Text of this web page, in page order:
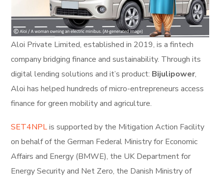
Aloi Private Limited, established in 2019, is a fintech
company bridging finance and sustainability. Through its
digital lending solutions and it’s product: Bijulipower,
Aloi has helped hundreds of micro-entrepreneurs access
finance for green mobility and agriculture.
SET4NPLis supported by the Mitigation Action Facility
on behalf of the German Federal Ministry for Economic
Affairs and Energy (BMWE), the UK Department for
Energy Security and Net Zero, the Danish Ministry of